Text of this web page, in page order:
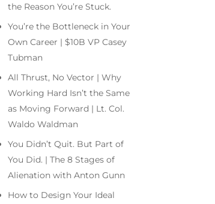
the Reason You’re Stuck.
You’re the Bottleneck in Your
Own Career | $10B VP Casey
Tubman
All Thrust, No Vector | Why
Working Hard Isn’t the Same
as Moving Forward | Lt. Col.
Waldo Waldman
You Didn’t Quit. But Part of
You Did. | The 8 Stages of
Alienation with Anton Gunn
How to Design Your Ideal